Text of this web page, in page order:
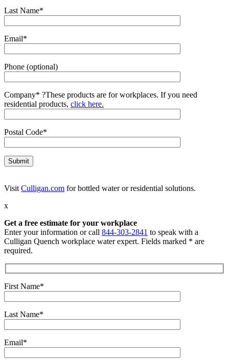
Last Name*
Email*
Phone (optional)
Company* ?These products are for workplaces. If you need
residential products, click here.
Postal Code*
Visit Culligan.com for bottled water or residential solutions.
x
Get a free estimate for your workplace
Enter your information or call 844-303-2841 to speak with a
Culligan Quench workplace water expert. Fields marked * are
required.
First Name*
Last Name*
Email*